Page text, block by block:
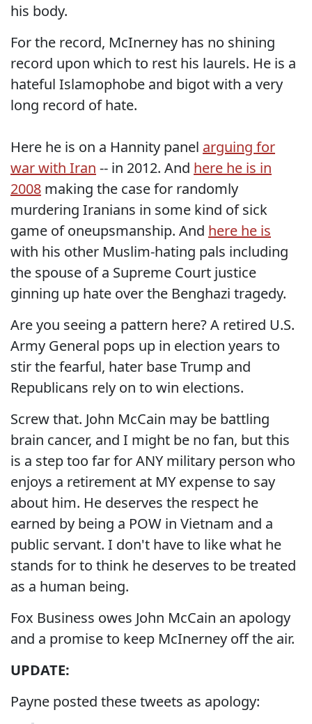
his body.
For the record, McInerney has no shining
record upon which to rest his laurels. He is a
hateful Islamophobe and bigot with a very
long record of hate.
Here he is on a Hannity panel arguing for
war with Iran -- in 2012. And here he is in
2008 making the case for randomly
murdering Iranians in some kind of sick
game of oneupsmanship. And here he is
with his other Muslim-hating pals including
the spouse of a Supreme Court justice
ginning up hate over the Benghazi tragedy.
Are you seeing a pattern here? A retired U.S.
Army General pops up in election years to
stir the fearful, hater base Trump and
Republicans rely on to win elections.
Screw that. John McCain may be battling
brain cancer, and I might be no fan, but this
is a step too far for ANY military person who
enjoys a retirement at MY expense to say
about him. He deserves the respect he
earned by being a POW in Vietnam and a
public servant. I don't have to like what he
stands for to think he deserves to be treated
as a human being.
Fox Business owes John McCain an apology
and a promise to keep McInerney off the air.
UPDATE:
Payne posted these tweets as apology: